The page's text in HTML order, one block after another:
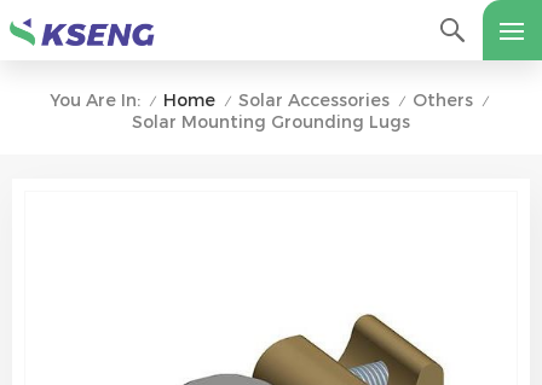
You Are In: / Home / Solar Accessories / Others /
Solar Mounting ​Grounding Lugs